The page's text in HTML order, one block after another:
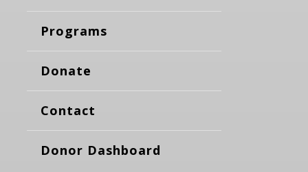
Programs
Donate
Contact
Donor Dashboard